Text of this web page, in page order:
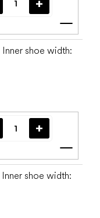
Add
Inner shoe width:
Add
Inner shoe width: